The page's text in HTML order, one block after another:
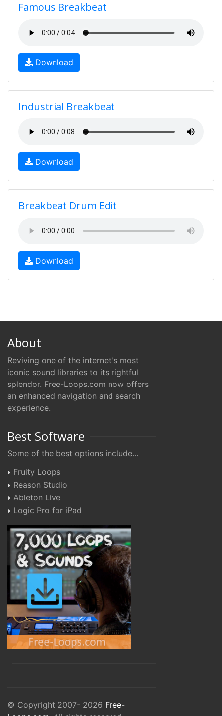
Famous Breakbeat
Download
Industrial Breakbeat
Download
Breakbeat Drum Edit
Download
About
Reviving one of the internet's most
iconic sound libraries to its rightful
splendor. Free-Loops.com now offers
an enhanced navigation and search
experience.
Best Software
Some of the best options include...
Fruity Loops
Reason Studio
Ableton Live
Logic Pro for iPad
© Copyright 2007- 2026 Free-